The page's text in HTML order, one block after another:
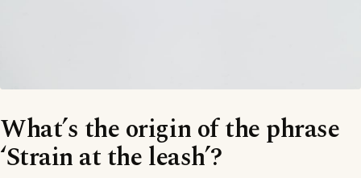
What’s the origin of the phrase
‘Strain at the leash’?